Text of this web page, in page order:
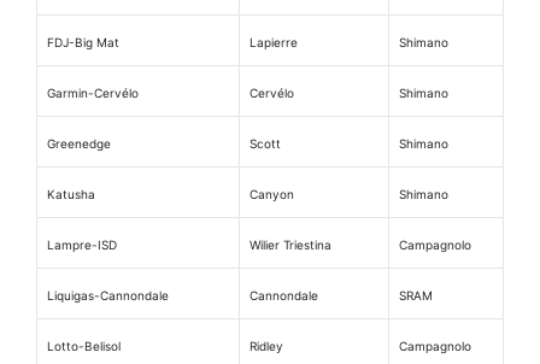
FDJ-Big Mat Lapierre Shimano
Garmin-Cervélo Cervélo Shimano
Greenedge Scott Shimano
Katusha Canyon Shimano
Lampre-ISD Wilier Triestina Campagnolo
Liquigas-Cannondale Cannondale SRAM
Lotto-Belisol Ridley Campagnolo